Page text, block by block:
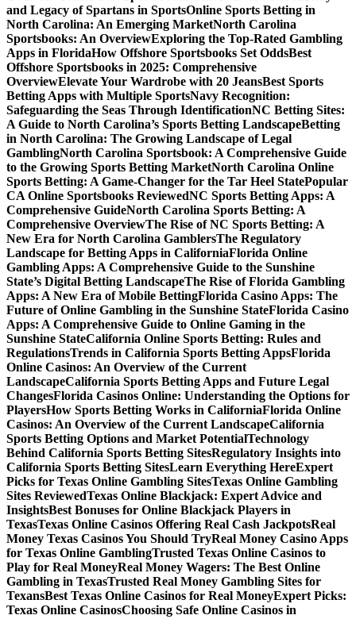
and Legacy of Spartans in SportsOnline Sports Betting in
North Carolina: An Emerging MarketNorth Carolina
Sportsbooks: An OverviewExploring the Top-Rated Gambling
Apps in FloridaHow Offshore Sportsbooks Set OddsBest
Offshore Sportsbooks in 2025: Comprehensive
OverviewElevate Your Wardrobe with 20 JeansBest Sports
Betting Apps with Multiple SportsNavy Recognition:
Safeguarding the Seas Through IdentificationNC Betting Sites:
A Guide to North Carolina’s Sports Betting LandscapeBetting
in North Carolina: The Growing Landscape of Legal
GamblingNorth Carolina Sportsbook: A Comprehensive Guide
to the Growing Sports Betting MarketNorth Carolina Online
Sports Betting: A Game-Changer for the Tar Heel StatePopular
CA Online Sportsbooks ReviewedNC Sports Betting Apps: A
Comprehensive GuideNorth Carolina Sports Betting: A
Comprehensive OverviewThe Rise of NC Sports Betting: A
New Era for North Carolina GamblersThe Regulatory
Landscape for Betting Apps in CaliforniaFlorida Online
Gambling Apps: A Comprehensive Guide to the Sunshine
State’s Digital Betting LandscapeThe Rise of Florida Gambling
Apps: A New Era of Mobile BettingFlorida Casino Apps: The
Future of Online Gambling in the Sunshine StateFlorida Casino
Apps: A Comprehensive Guide to Online Gaming in the
Sunshine StateCalifornia Online Sports Betting: Rules and
RegulationsTrends in California Sports Betting AppsFlorida
Online Casinos: An Overview of the Current
LandscapeCalifornia Sports Betting Apps and Future Legal
ChangesFlorida Casinos Online: Understanding the Options for
PlayersHow Sports Betting Works in CaliforniaFlorida Online
Casinos: An Overview of the Current LandscapeCalifornia
Sports Betting Options and Market PotentialTechnology
Behind California Sports Betting SitesRegulatory Insights into
California Sports Betting SitesLearn Everything HereExpert
Picks for Texas Online Gambling SitesTexas Online Gambling
Sites ReviewedTexas Online Blackjack: Expert Advice and
InsightsBest Bonuses for Online Blackjack Players in
TexasTexas Online Casinos Offering Real Cash JackpotsReal
Money Texas Casinos You Should TryReal Money Casino Apps
for Texas Online GamblingTrusted Texas Online Casinos to
Play for Real MoneyReal Money Wagers: The Best Online
Gambling in TexasTrusted Real Money Gambling Sites for
TexansBest Texas Online Casinos for Real MoneyExpert Picks:
Texas Online CasinosChoosing Safe Online Casinos in